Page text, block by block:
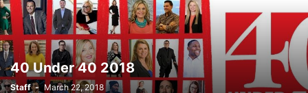
SPONSORED CONTENT SUPER LAWYER TASTE THE STATE
WEB EXCLUSIVE WEB EXCLUSIVE VIDEO WEDDING WHERE & WHEN
40 Under 40 2018
Staff - March 22, 2018